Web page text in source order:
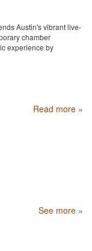
Austin's vibrant live-
chamber
experience by
Read more »
See more »